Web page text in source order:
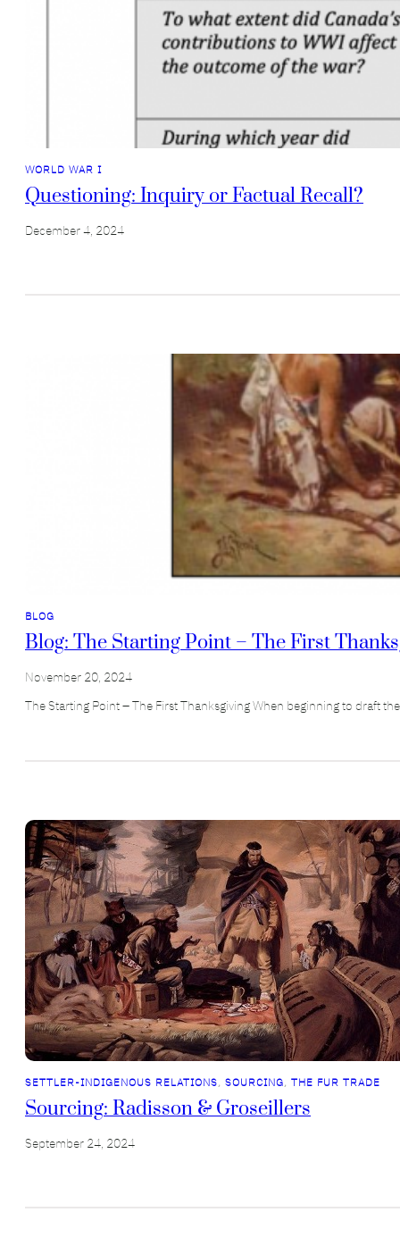
WORLD WAR I
Questioning: Inquiry or Factual Recall?
December 4, 2024
BLOG
Blog: The Starting Point – The First
November 20, 2024
The Starting Point – The First Thanksgiving When beginning to draft
SETTLER-INDIGENOUS RELATIONS, SOURCING, THE FUR TRADE
Sourcing: Radisson & Groseillers
September 24, 2024